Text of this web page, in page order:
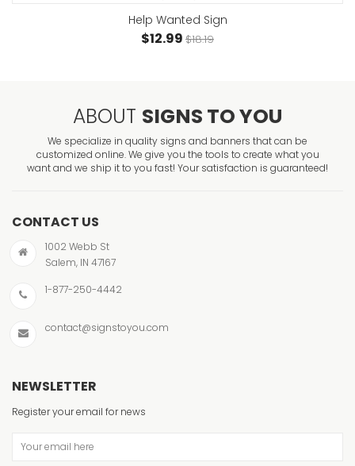
Help Wanted Sign
$12.99 $18.19
ABOUT SIGNS TO YOU
We specialize in quality signs and banners that can be
customized online. We give you the tools to create what you
want and we ship it to you fast! Your satisfaction is guaranteed!
CONTACT US
1002 Webb St
Salem, IN 47167
1-877-250-4442
contact@signstoyou.com
NEWSLETTER
Register your email for news